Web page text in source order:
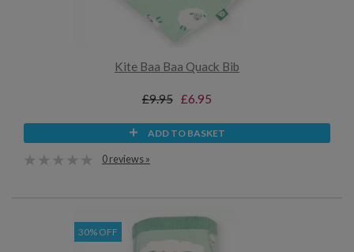
Kite Baa Baa Quack Bib
£9.95 £6.95
ADD TO BASKET
0 reviews »
30% OFF